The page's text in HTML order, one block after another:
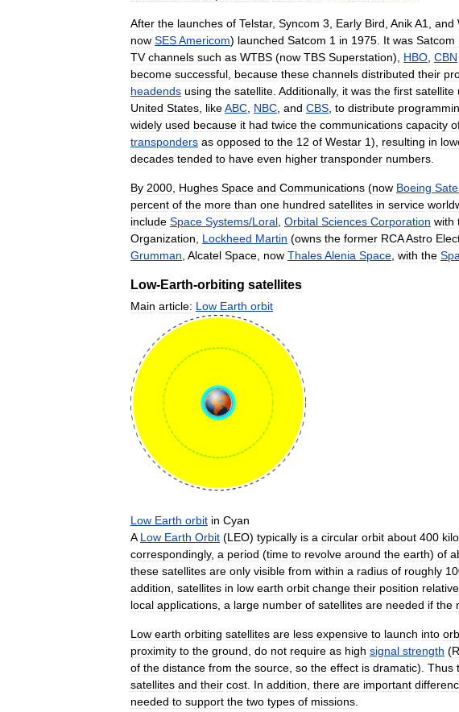
After the launches of Telstar, Syncom 3, Early Bird, AnikA1, and
now SESAmericom) launched Satcom 1 in 1975. It was Satcom
TV channels such as WTBS (now TBS Superstation), HBO, CBN
become successful, because these channels distributed their
headends using the satellite. Additionally, it was the first satellite
United States, likeABC, NBC, and CBS, to distribute
widely used because it had twice the communications capacity
transponders as opposed to the 12 of Westar 1), resulting in
decades tended to have even higher transponder numbers.
By 2000, Hughes Space and Communications (now Boeing
percent of the more than one hundred satellites in service
include Space Systems/Loral, Orbital Sciences Corporation with
Organization, Lockheed Martin (owns the former RCAAstro
Grumman, Alcatel Space, now ThalesAlenia Space, with the
Low-Earth-orbiting satellites
Main article: Low Earth orbit
Low Earth orbit in Cyan
A Low Earth Orbit (LEO) typically is a circular orbit about 400
correspondingly, a period (time to revolve around the earth) of
these satellites are only visible from within a radius of roughly
addition satellites in low earth orbit change their position relative
local applications a large number of satellites are needed if the
Low earth orbiting satellites are less expensive to launch into
proximity to the ground do not require as high signal strength (
of the distance from the source so the effect is dramatic). Thus
satellites and their cost In addition there are important
needed to support the two types of missions